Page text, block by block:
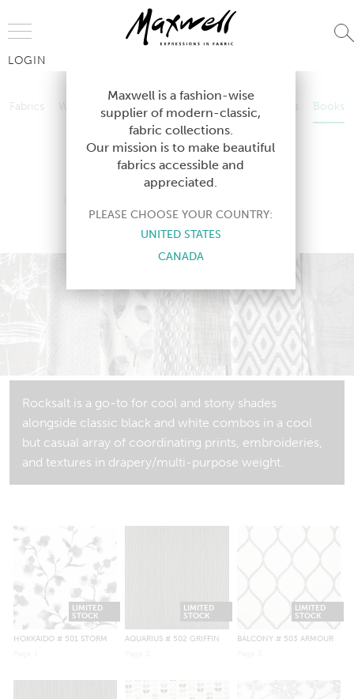
LOGIN
Fabrics Wallcoverings Telafina Collections
Books
Contract
Wallcoverings Telafina Studio Collections
Contract
ROCKSALT
Rocksalt is a go-to for cool and stony shades
alongside classic black and white combos in a cool
but casual array of coordinating prints, embroideries,
and textures in drapery/multi-purpose weight.
LIMITED
STOCK
HOKKAIDO # 501 STORM
LIMITED
STOCK
AQUARIUS # 502 GRIFFIN
LIMITED
STOCK
BALCONY # 503 ARMOUR
Maxwell is a fashion-wise
supplier of modern-classic,
fabric collections.
Our mission is to make beautiful
fabrics accessible and
appreciated.
PLEASE CHOOSE YOUR COUNTRY:
UNITED STATES
CANADA